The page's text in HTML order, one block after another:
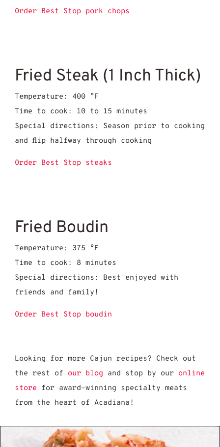
Order Best Stop pork chops
Fried Steak (1 Inch Thick)
Temperature: 400 °F
Time to cook: 10 to 15 minutes
Special directions: Season prior to cooking
and flip halfway through cooking
Order Best Stop steaks
Fried Boudin
Temperature: 375 °F
Time to cook: 8 minutes
Special directions: Best enjoyed with
friends and family!
Order Best Stop boudin
Looking for more Cajun recipes? Check out
the rest of our blog and stop by our online
store for award-winning specialty meats
from the heart of Acadiana!
Cracklins & Boudin Are the